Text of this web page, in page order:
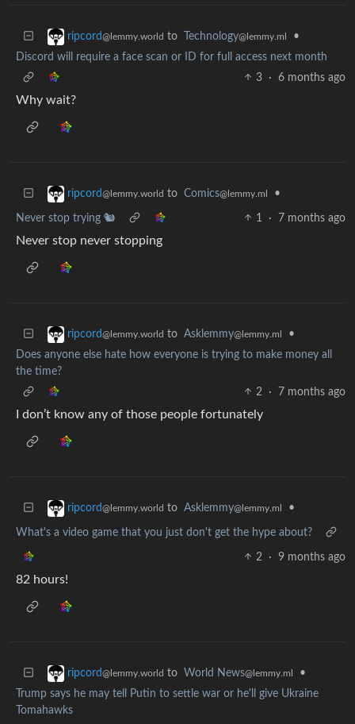
ripcord@lemmy.world to Technology@lemmy.ml
•
Discord will require a face scan or ID for full access next month
3
· 6 months ago
Why wait?
ripcord@lemmy.world to Comics@lemmy.ml •
Never stop trying 🐿️ 1 · 7 months ago
Never stop never stopping
ripcord@lemmy.world to Asklemmy@lemmy.ml
•
Does anyone else hate how everyone is trying to make money all
the time?
2
· 7 months ago
I don’t know any of those people fortunately
ripcord@lemmy.world to Asklemmy@lemmy.ml •
What's a video game that you just don't get the hype about?
2 · 9 months ago
82 hours!
ripcord@lemmy.world to World News@lemmy.ml
•
Trump says he may tell Putin to settle war or he'll give Ukraine
Tomahawks